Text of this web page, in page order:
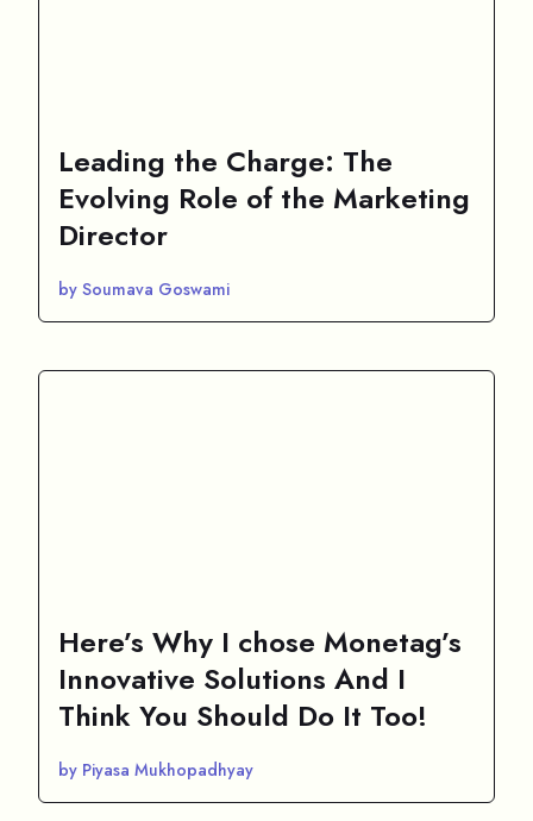
Leading the Charge: The
Evolving Role of the Marketing
Director
by Soumava Goswami
Here’s Why I chose Monetag’s
Innovative Solutions And I
Think You Should Do It Too!
by Piyasa Mukhopadhyay